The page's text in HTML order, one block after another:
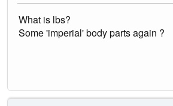
What is lbs?
Some 'imperial' body parts again ?